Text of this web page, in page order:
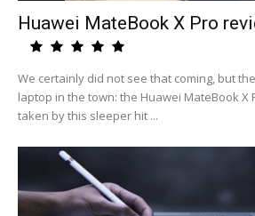
Huawei MateBook X Pro
We certainly did not see that coming, but
laptop in the town: the Huawei MateBook X
taken by this sleeper hit ...